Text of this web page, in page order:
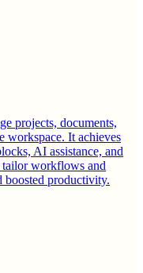
projects, documents,
workspace. It achieves
AI assistance, and
tailor workflows and
boosted productivity.